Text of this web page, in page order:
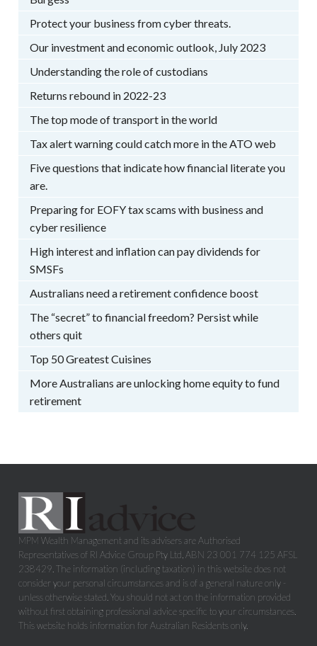
Protect your business from cyber threats.
Our investment and economic outlook, July 2023
Understanding the role of custodians
Returns rebound in 2022-23
The top mode of transport in the world
Tax alert warning could catch more in the ATO web
Five questions that indicate how financial literate you
are.
Preparing for EOFY tax scams with business and
cyber resilience
High interest and inflation can pay dividends for
SMSFs
Australians need a retirement confidence boost
The “secret” to financial freedom? Persist while
others quit
Top 50 Greatest Cuisines
More Australians are unlocking home equity to fund
retirement
MPM Wealth Management and its advisers are Authorised
Representatives of RI Advice Group Pty Ltd, ABN 23 001 774 125 AFSL
238429. The information (including taxation) in this website does not
consider your personal circumstances and is of a general nature only -
unless otherwise stated. You should not act on the information provided
without first obtaining professional advice specific to your circumstances.
This website holds information for Australian Residents only.